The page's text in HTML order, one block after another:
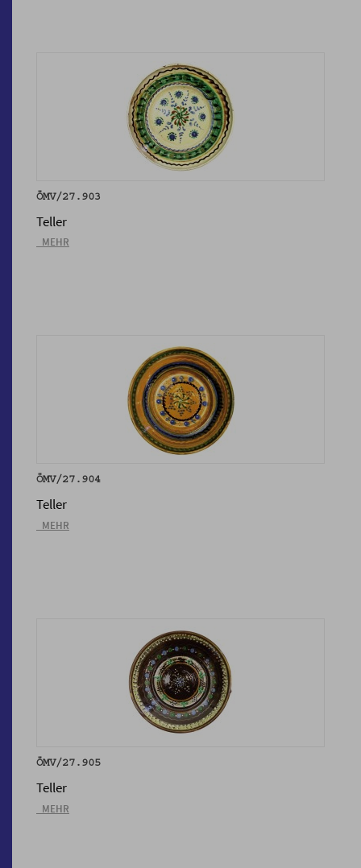
ÖMV/27.903
Teller
_MEHR
ÖMV/27.904
Teller
_MEHR
ÖMV/27.905
Teller
_MEHR